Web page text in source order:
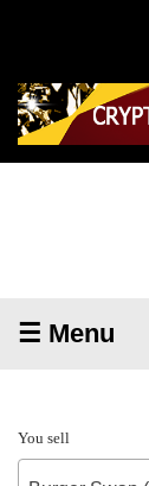
☰ Menu
You sell